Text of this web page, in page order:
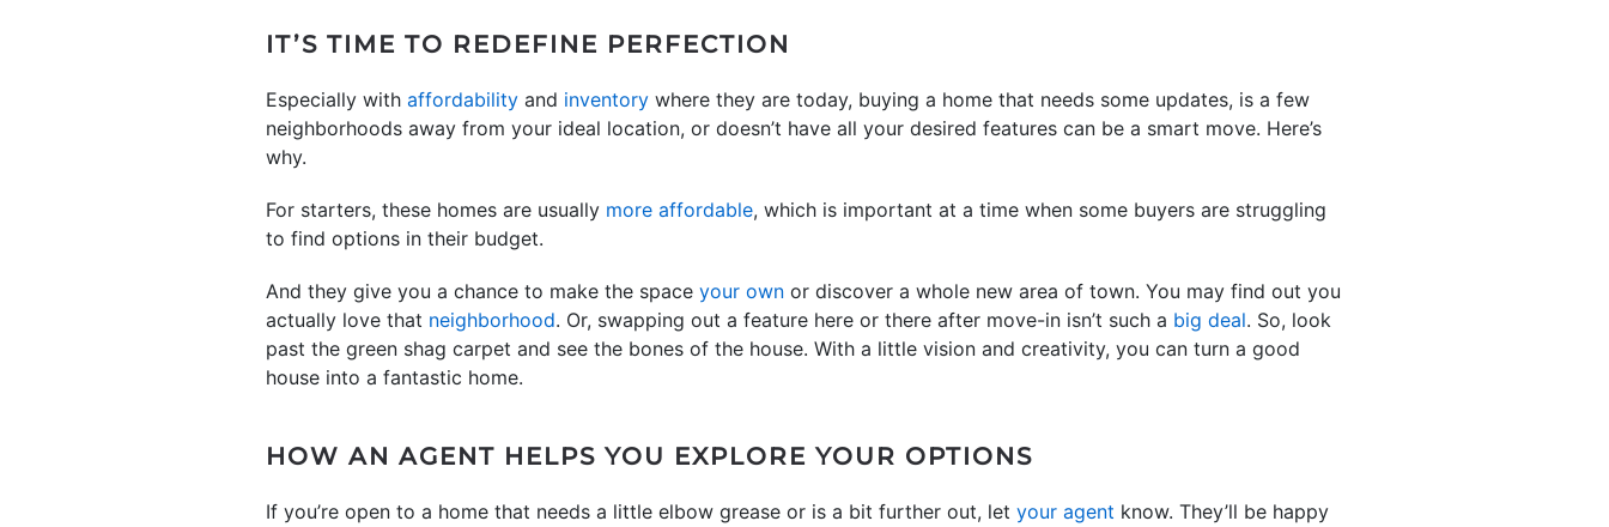
IT’S TIME TO REDEFINE PERFECTION
Especially with affordability and inventory where they are today, buying a home that needs some updates, is a few
neighborhoods away from your ideal location, or doesn’t have all your desired features can be a smart move. Here’s
why.
For starters, these homes are usually more affordable, which is important at a time when some buyers are struggling
to find options in their budget.
And they give you a chance to make the space your own or discover a whole new area of town. You may find out you
actually love that neighborhood. Or, swapping out a feature here or there after move-in isn’t such a big deal. So, look
past the green shag carpet and see the bones of the house. With a little vision and creativity, you can turn a good
house into a fantastic home.
HOW AN AGENT HELPS YOU EXPLORE YOUR OPTIONS
If you’re open to a home that needs a little elbow grease or is a bit further out, let your agent know. They’ll be happy